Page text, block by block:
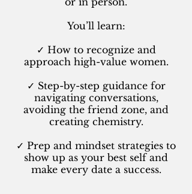
You’ll learn:
✓ How to recognize and
approach high-value women.
✓ Step-by-step guidance for
navigating conversations,
avoiding the friend zone, and
creating chemistry.
✓ Prep and mindset strategies to
show up as your best self and
make every date a success.